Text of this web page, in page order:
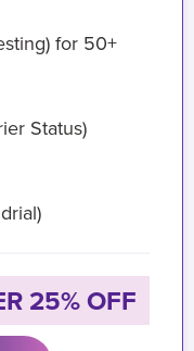
for 50+
Status)
25% OFF